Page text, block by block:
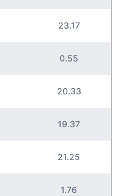
23.17
0.55
20.33
19.37
21.25
1.76